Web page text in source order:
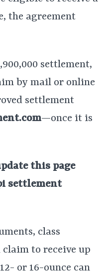
the agreement
settlement,
by mail or online
settlement
—once it is
this page
settlement
class
to receive up
or 16-ounce can